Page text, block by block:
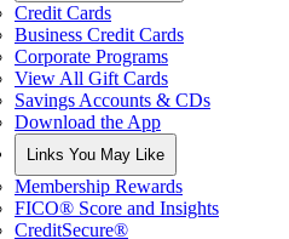
Credit Cards
Business Credit Cards
Corporate Programs
View All Gift Cards
Savings Accounts & CDs
Download the App
Links You May Like
Membership Rewards
FICO® Score and Insights
CreditSecure®